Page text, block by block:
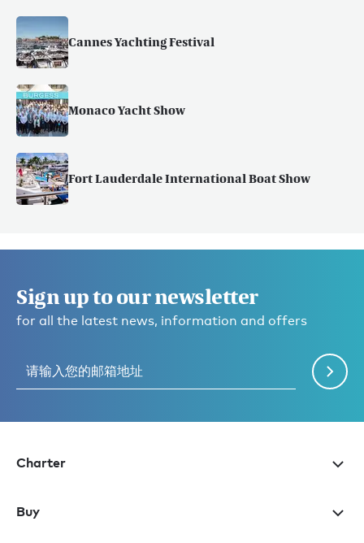
Cannes Yachting Festival
Monaco Yacht Show
Fort Lauderdale International Boat Show
Sign up to our newsletter
for all the latest news, information and offers
Charter
Buy